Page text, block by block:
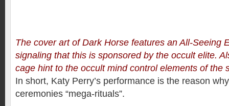
The cover art of Dark Horse features an All-Seeing
signaling that this is sponsored by the occult elite.
cage hint to the occult mind control elements of the
In short, Katy Perry’s performance is the reason
ceremonies “mega-rituals”.